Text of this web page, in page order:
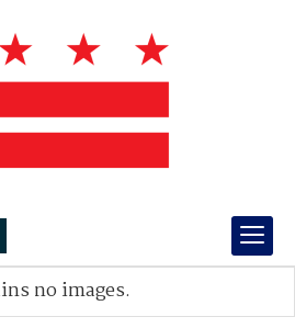
no images.